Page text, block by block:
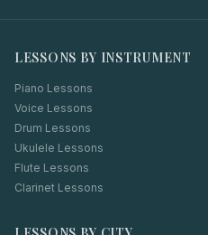
LESSONS BY INSTRUMENT
Piano Lessons
Voice Lessons
Drum Lessons
Ukulele Lessons
Flute Lessons
Clarinet Lessons